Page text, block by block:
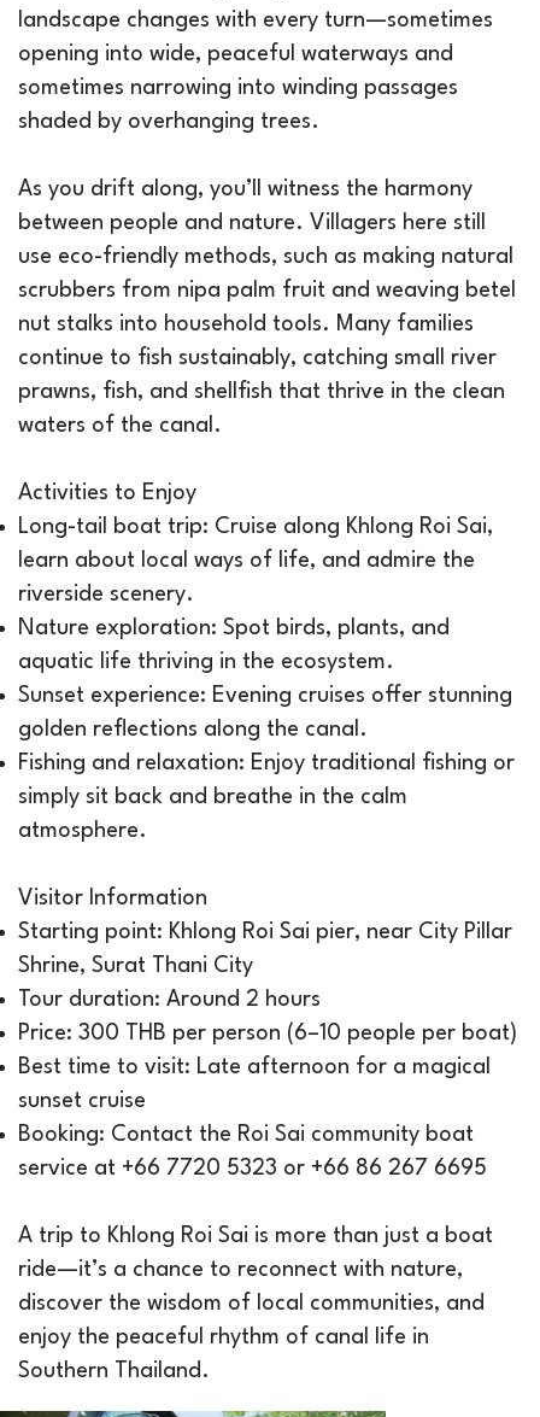
landscape changes with every turn—sometimes
opening into wide, peaceful waterways and
sometimes narrowing into winding passages
shaded by overhanging trees.
As you drift along, you’ll witness the harmony
between people and nature. Villagers here still
use eco-friendly methods, such as making natural
scrubbers from nipa palm fruit and weaving betel
nut stalks into household tools. Many families
continue to fish sustainably, catching small river
prawns, fish, and shellfish that thrive in the clean
waters of the canal.
Activities to Enjoy
Long-tail boat trip: Cruise along Khlong Roi Sai,
learn about local ways of life, and admire the
riverside scenery.
Nature exploration: Spot birds, plants, and
aquatic life thriving in the ecosystem.
Sunset experience: Evening cruises offer stunning
golden reflections along the canal.
Fishing and relaxation: Enjoy traditional fishing or
simply sit back and breathe in the calm
atmosphere.
Visitor Information
Starting point: Khlong Roi Sai pier, near City Pillar
Shrine, Surat Thani City
Tour duration: Around 2 hours
Price: 300 THB per person (6–10 people per boat)
Best time to visit: Late afternoon for a magical
sunset cruise
Booking: Contact the Roi Sai community boat
service at +66 7720 5323 or +66 86 267 6695
A trip to Khlong Roi Sai is more than just a boat
ride—it’s a chance to reconnect with nature,
discover the wisdom of local communities, and
enjoy the peaceful rhythm of canal life in
Southern Thailand.